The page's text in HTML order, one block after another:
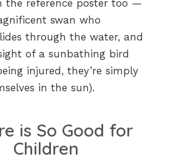
the reference poster too —
swan who
through the water, and
of a sunbathing bird
injured, they’re simply
in the sun).
is So Good for
Children